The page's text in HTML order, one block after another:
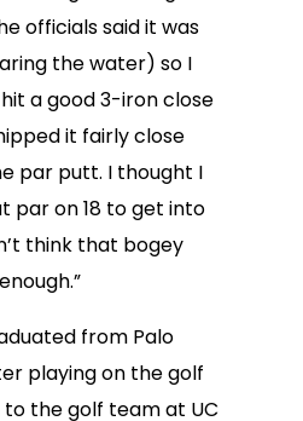
officials said it was
the water) so I
a good 3-iron close
it fairly close
par putt. I thought I
par on 18 to get into
think that bogey
from Palo
playing on the golf
the golf team at UC